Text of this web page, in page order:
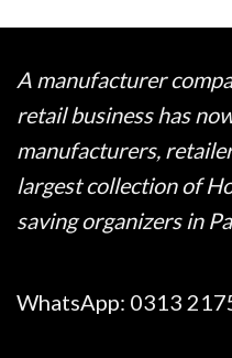
A manufacturer
retail business has
manufacturers,
largest collection of
saving organizers in
WhatsApp: 0313